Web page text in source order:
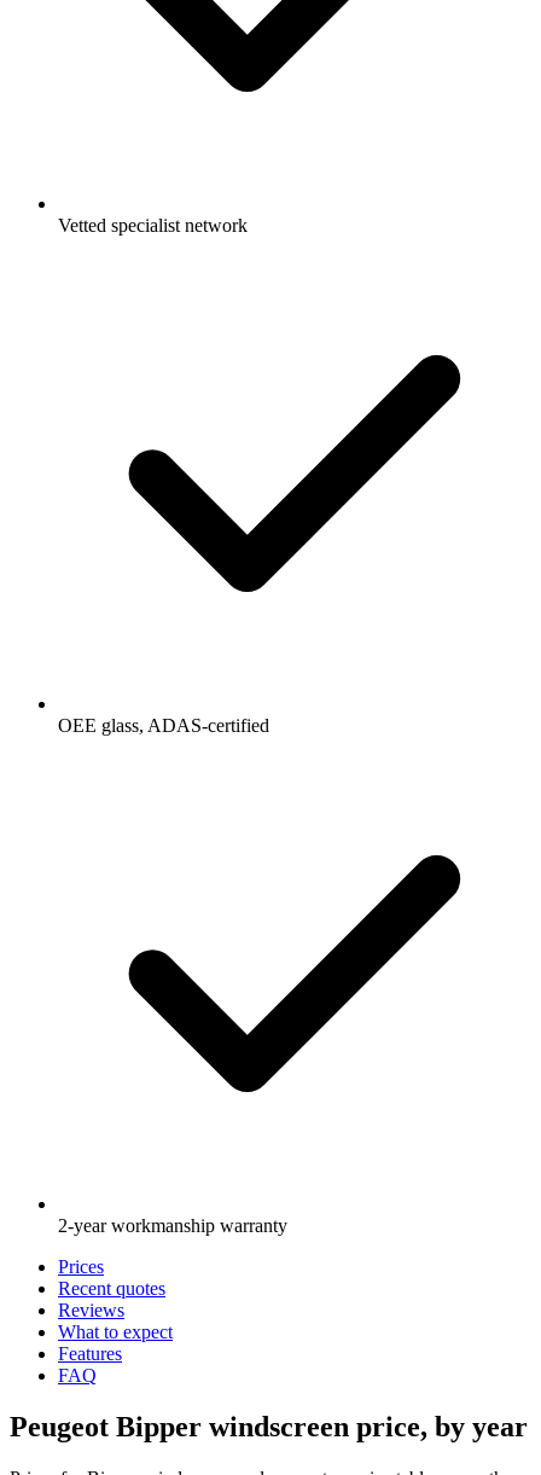
Vetted specialist network
OEE glass, ADAS-certified
2-year workmanship warranty
Prices
Recent quotes
Reviews
What to expect
Features
FAQ
Peugeot Bipper windscreen price, by year